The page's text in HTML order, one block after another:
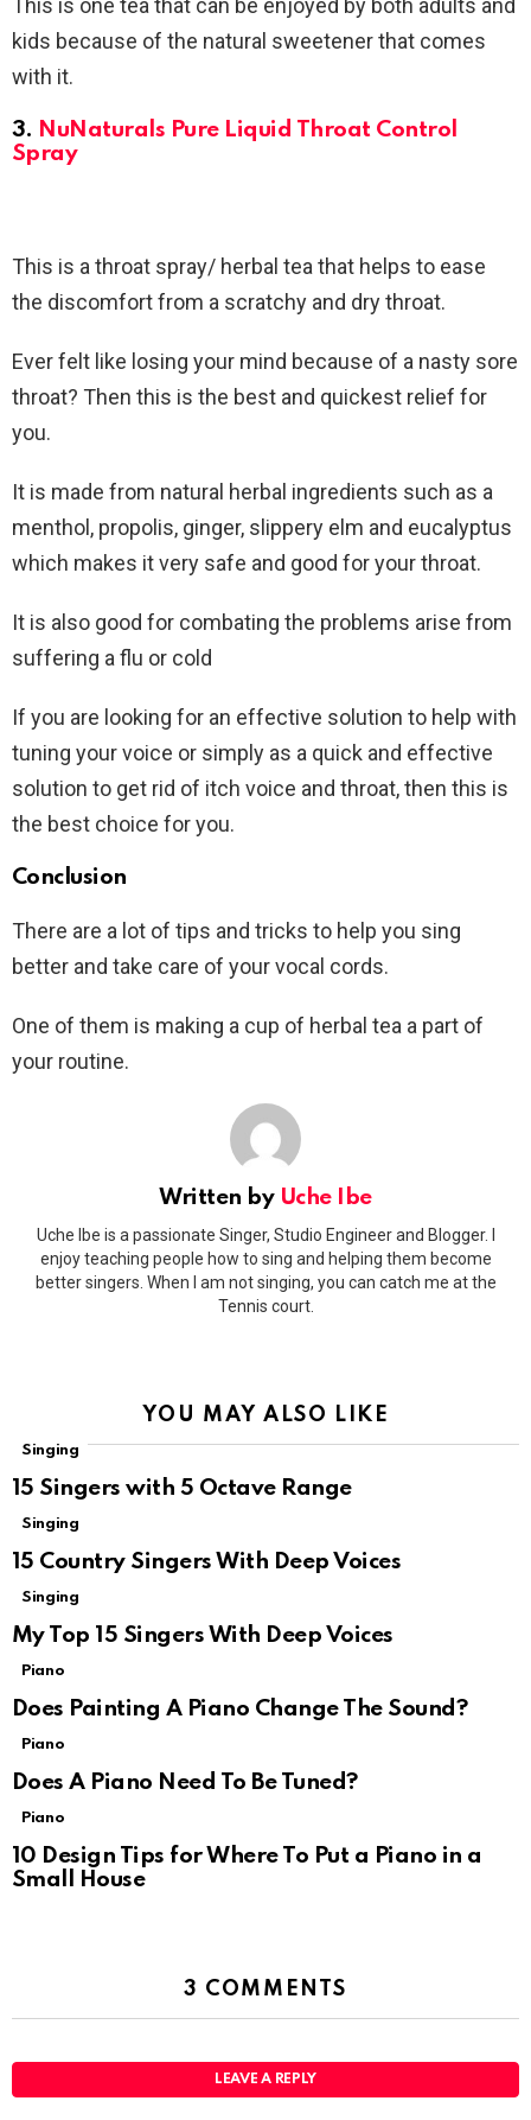
This is one tea that can be enjoyed by both adults and
kids because of the natural sweetener that comes
with it.
3. NuNaturals Pure Liquid Throat Control
Spray
This is a throat spray/ herbal tea that helps to ease
the discomfort from a scratchy and dry throat.
Ever felt like losing your mind because of a nasty sore
throat? Then this is the best and quickest relief for
you.
It is made from natural herbal ingredients such as a
menthol, propolis, ginger, slippery elm and eucalyptus
which makes it very safe and good for your throat.
It is also good for combating the problems arise from
suffering a flu or cold
If you are looking for an effective solution to help with
tuning your voice or simply as a quick and effective
solution to get rid of itch voice and throat, then this is
the best choice for you.
Conclusion
There are a lot of tips and tricks to help you sing
better and take care of your vocal cords.
One of them is making a cup of herbal tea a part of
your routine.
Written by Uche Ibe
Uche Ibe is a passionate Singer, Studio Engineer and Blogger. I
enjoy teaching people how to sing and helping them become
better singers. When I am not singing, you can catch me at the
Tennis court.
YOU MAY ALSO LIKE
Singing
15 Singers with 5 Octave Range
Singing
15 Country Singers With Deep Voices
Singing
My Top 15 Singers With Deep Voices
Piano
Does Painting A Piano Change The Sound?
Piano
Does A Piano Need To Be Tuned?
Piano
10 Design Tips for Where To Put a Piano in a
Small House
3 COMMENTS
LEAVE A REPLY